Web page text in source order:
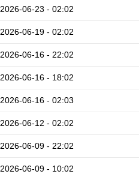
2026-06-23 - 02:02
2026-06-19 - 02:02
2026-06-16 - 22:02
2026-06-16 - 18:02
2026-06-16 - 02:03
2026-06-12 - 02:02
2026-06-09 - 22:02
2026-06-09 - 10:02